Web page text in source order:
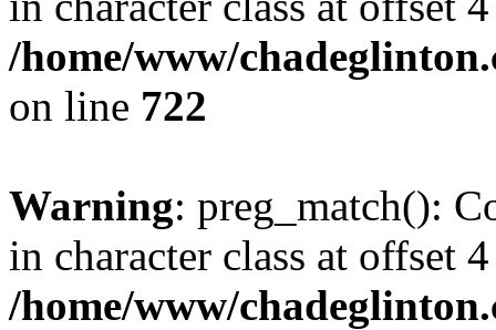
/home/www/
on line 722
Warning: preg_match():
in character class at offset
/home/www/